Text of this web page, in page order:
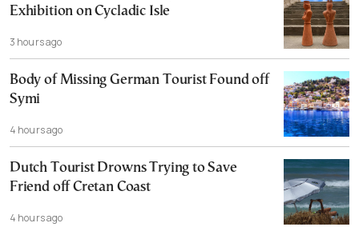
Exhibition on Cycladic Isle
3 hours ago
Body of Missing German Tourist Found off
Symi
4 hours ago
Dutch Tourist Drowns Trying to Save
Friend off Cretan Coast
4 hours ago